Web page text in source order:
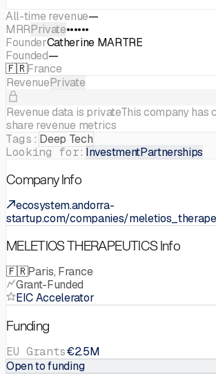
All-time revenue—
MRRPrivate••••••
FounderCatherine MARTRE
Founded—
🇫🇷France
RevenuePrivate
Revenue data is privateThis company has
share revenue metrics
Tags: Deep Tech
Looking for: InvestmentPartnerships
Company Info
ecosystem.andorra-
startup.com/companies/
MELETIOS THERAPEUTICS Info
🇫🇷Paris, France
Grant-Funded
EIC Accelerator
Funding
EU Grants€2.5M
Open to funding